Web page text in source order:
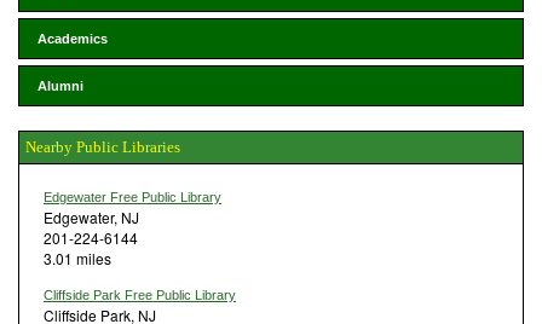
Academics
Alumni
Nearby Public Libraries
Edgewater Free Public Library
Edgewater, NJ
201-224-6144
3.01 miles
Cliffside Park Free Public Library
Cliffside Park, NJ